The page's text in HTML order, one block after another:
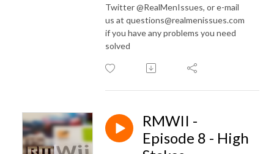
Twitter @RealMenIssues, or e-mail
us at questions@realmenissues.com
if you have any problems you need
solved
RMWII -
Episode 8 - High